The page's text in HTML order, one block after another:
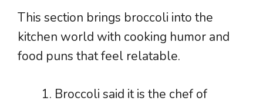
This section brings broccoli into the
kitchen world with cooking humor and
food puns that feel relatable.
Broccoli said it is the chef of